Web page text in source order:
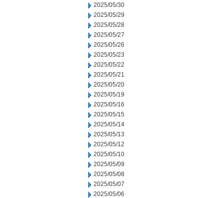
2025/05/30
2025/05/29
2025/05/28
2025/05/27
2025/05/26
2025/05/23
2025/05/22
2025/05/21
2025/05/20
2025/05/19
2025/05/16
2025/05/15
2025/05/14
2025/05/13
2025/05/12
2025/05/10
2025/05/09
2025/05/08
2025/05/07
2025/05/06